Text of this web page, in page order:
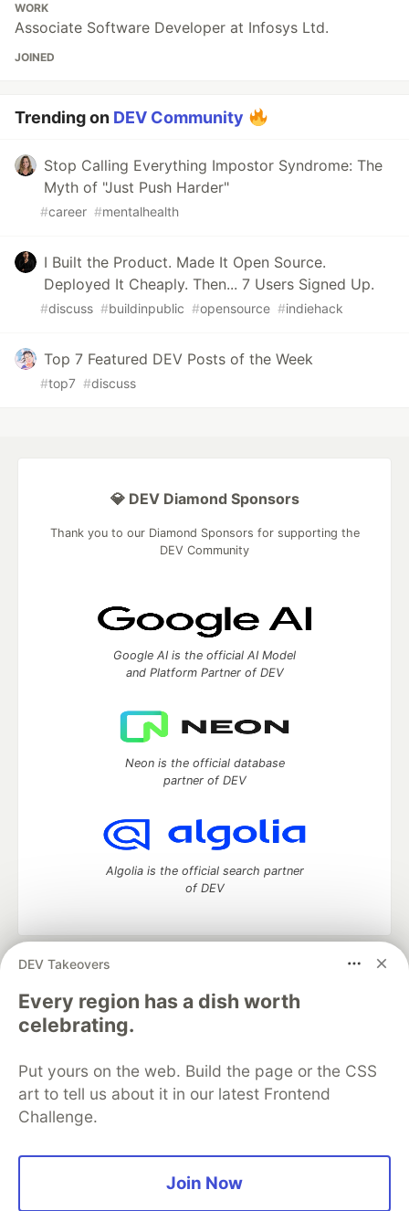
WORK
Associate Software Developer at Infosys Ltd.
JOINED
Trending on DEV Community
Stop Calling Everything Impostor Syndrome: The
Myth of "Just Push Harder"
#career #mentalhealth
I Built the Product. Made It Open Source.
Deployed It Cheaply. Then... 7 Users Signed Up.
#discuss #buildinpublic #opensource #indiehack
Top 7 Featured DEV Posts of the Week
#top7 #discuss
DEV Takeovers
Every region has a dish worth
celebrating.
Put yours on the web. Build the page or the CSS
art to tell us about it in our latest Frontend
Challenge.
Join Now
💎 DEV Diamond Sponsors
Thank you to our Diamond Sponsors for supporting the
DEV Community
Google AI is the official AI Model
and Platform Partner of DEV
Neon is the official database
partner of DEV
Algolia is the official search partner
of DEV
DEV Community
development and manage your software career
Home
DEV Challenges DEV++
Videos
DEV Education Tracks
Free Postgres Database
DEV Shop
MLH
Code of Conduct
Privacy Policy
Terms of Use
Built on